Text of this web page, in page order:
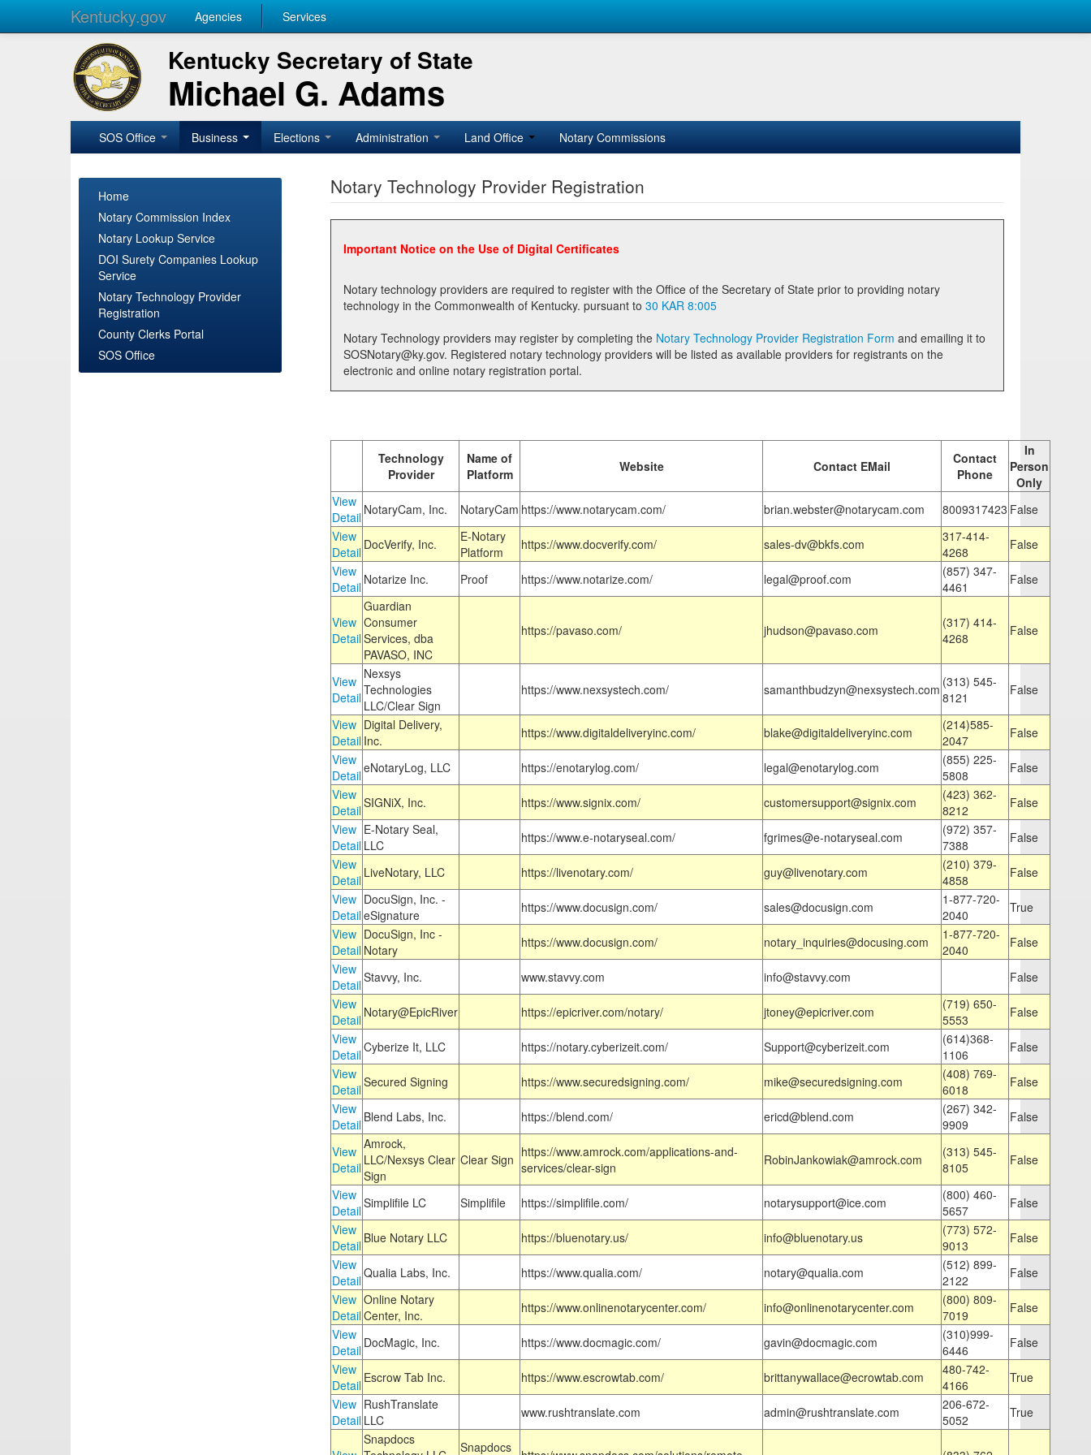
Kentucky.gov Agencies Services
Kentucky Secretary of State
Michael G. Adams
SOS Office Business Elections Administration Land Office Notary Commissions
Home
Notary Commission Index
Notary Lookup Service
DOI Surety Companies Lookup
Service
Notary Technology Provider
Registration
County Clerks Portal
SOS Office
Notary Technology Provider Registration
Important Notice on the Use of Digital Certificates
Notary technology providers are required to register with the Office of the Secretary of State prior to providing notary
technology in the Commonwealth of Kentucky. pursuant to 30 KAR 8:005
Notary Technology providers may register by completing the Notary Technology Provider Registration Form
SOSNotary@ky.gov. Registered notary technology providers will be listed as available providers for registrants on the
electronic and online notary registration portal.
Technology
Provider
Name of
Platform
Website Contact EMail
Contact
Phone
In
Person
Only
View
Detail NotaryCam, Inc. NotaryCam https://www.notarycam.com/ brian.webster@notarycam.com 8009317423 False
View
Detail DocVerify, Inc.
E-Notary
Platform
https://www.docverify.com/ sales-dv@bkfs.com
317-414-
4268
False
View
Detail Notarize Inc. Proof https://www.notarize.com/ legal@proof.com
(857) 347-
4461
False
View
Detail
Guardian
Consumer
Services, dba
PAVASO, INC
https://pavaso.com/ jhudson@pavaso.com
(317) 414-
4268
False
View
Detail
Nexsys
Technologies
LLC/Clear Sign
https://www.nexsystech.com/ samanthbudzyn@nexsystech.com (313) 545-
8121
False
View
Detail
Digital Delivery,
Inc.
https://www.digitaldeliveryinc.com/ blake@digitaldeliveryinc.com
(214)585-
2047
False
View
DetaileNotaryLog, LLC https://enotarylog.com/ legal@enotarylog.com
(855) 225-
5808
False
View
DetailSIGNiX, Inc. https://www.signix.com/ customersupport@signix.com
(423) 362-
8212
False
View
Detail
E-Notary Seal,
LLC
https://www.e-notaryseal.com/ fgrimes@e-notaryseal.com
(972) 357-
7388
False
View
Detail LiveNotary, LLC https://livenotary.com/ guy@livenotary.com
(210) 379-
4858
False
View
Detail
DocuSign, Inc. -
eSignature
https://www.docusign.com/ sales@docusign.com
1-877-720-
2040
True
View
Detail
DocuSign, Inc -
Notary
https://www.docusign.com/ notary_inquiries@docusing.com
1-877-720-
2040
False
View
DetailStavvy, Inc. www.stavvy.com info@stavvy.com
False
View
Detail Notary@EpicRiver https://epicriver.com/notary/ jtoney@epicriver.com
(719) 650-
5553
False
View
DetailCyberize It, LLC https://notary.cyberizeit.com/ Support@cyberizeit.com
(614)368-
1106
False
View
DetailSecured Signing https://www.securedsigning.com/ mike@securedsigning.com
(408) 769-
6018
False
View
Detail Blend Labs, Inc. https://blend.com/ ericd@blend.com
(267) 342-
9909
False
View
Detail
Amrock,
LLC/Nexsys Clear
Sign
Clear Sign https://www.amrock.com/applications-and-
services/clear-sign
RobinJankowiak@amrock.com
(313) 545-
8105
False
View
DetailSimplifile LC Simplifile https://simplifile.com/ notarysupport@ice.com
(800) 460-
5657
False
View
Detail Blue Notary LLC https://bluenotary.us/ info@bluenotary.us
(773) 572-
9013
False
View
DetailQualia Labs, Inc. https://www.qualia.com/ notary@qualia.com
(512) 899-
2122
False
View
Detail
Online Notary
Center, Inc.
https://www.onlinenotarycenter.com/ info@onlinenotarycenter.com
(800) 809-
7019
False
View
Detail DocMagic, Inc. https://www.docmagic.com/ gavin@docmagic.com
(310)999-
6446
False
View
Detail Escrow Tab Inc. https://www.escrowtab.com/ brittanywallace@ecrowtab.com
480-742-
4166
True
View
Detail
RushTranslate
LLC
www.rushtranslate.com admin@rushtranslate.com
206-672-
5052
True
Snapdocs
Snapdocs